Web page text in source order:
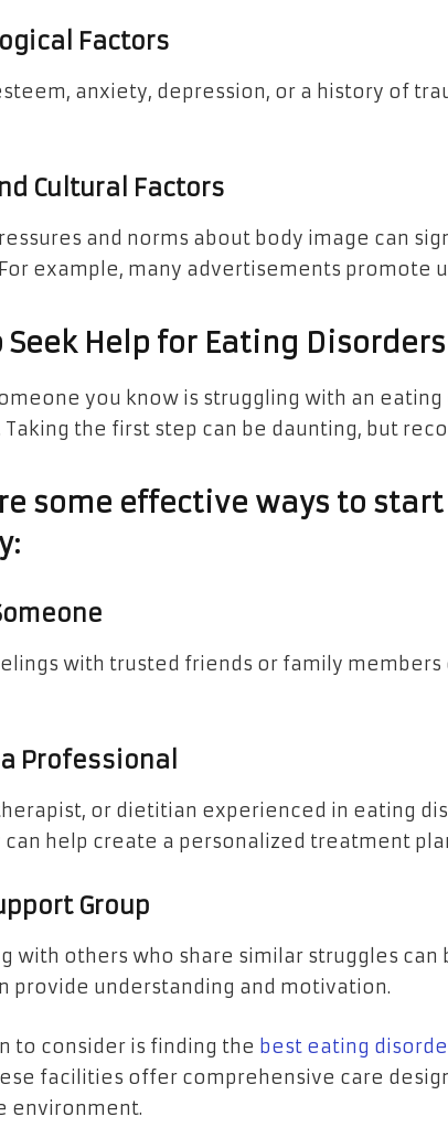
Factors
anxiety, depression, or a history of
Cultural Factors
and norms about body image can
example, many advertisements promote
Seek Help for Eating Disorders
you know is struggling with an
Taking the first step can be daunting, but
some effective ways to
with trusted friends or family members
Professional
or dietitian experienced in eating
can help create a personalized treatment
Group
with others who share similar struggles can
provide understanding and motivation.
to consider is finding the best eating
facilities offer comprehensive care
environment.